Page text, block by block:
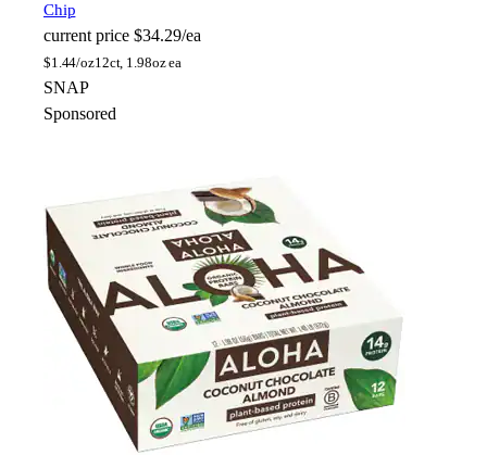
Chip
current price $34.29/ea
$1.44/oz12ct, 1.98oz ea
SNAP
Sponsored